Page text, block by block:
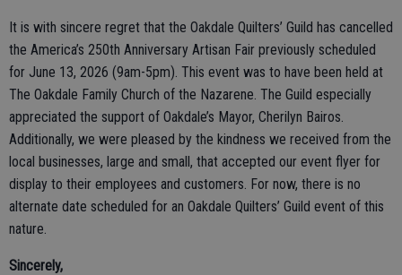
It is with sincere regret that the Oakdale Quilters’ Guild has cancelled
the America’s 250th Anniversary Artisan Fair previously scheduled
for June 13, 2026 (9am-5pm). This event was to have been held at
The Oakdale Family Church of the Nazarene. The Guild especially
appreciated the support of Oakdale’s Mayor, Cherilyn Bairos.
Additionally, we were pleased by the kindness we received from the
local businesses, large and small, that accepted our event flyer for
display to their employees and customers. For now, there is no
alternate date scheduled for an Oakdale Quilters’ Guild event of this
nature.
Sincerely,